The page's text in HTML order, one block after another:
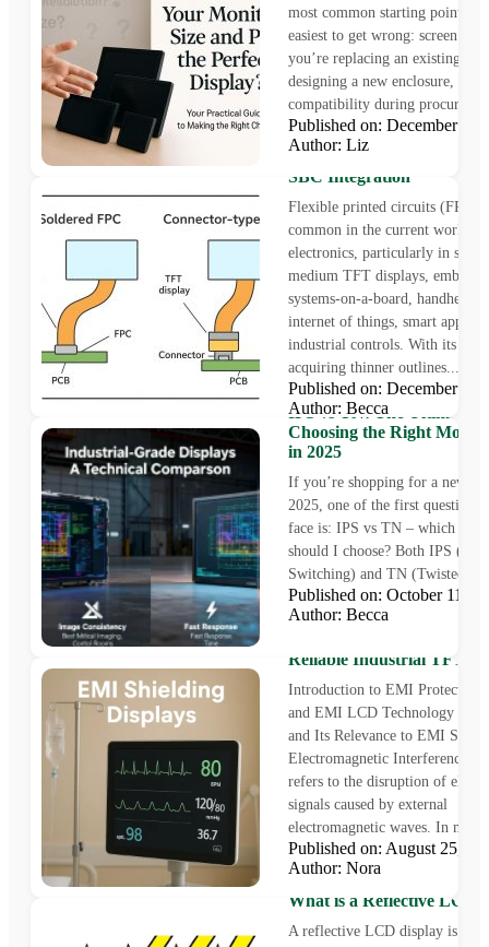
most common starting points is
easiest to get wrong: screen
you’re replacing an existing
designing a new enclosure, or
compatibility during
Published on: December
Author: Liz
Soldered FPC or
Technical Insights for
SBC Integration
Flexible printed circuits (FPCs)
common in the current world of
electronics, particularly in
medium TFT displays,
systems-on-a-board, handheld
internet of things, smart
industrial controls. With its
acquiring thinner outlines...
Published on: December
Author: Becca
IPS vs TN: The Ultimate
Choosing the Right
in 2025
If you’re shopping for a new
2025, one of the first questions
face is: IPS vs TN – which
should I choose? Both IPS (In-
Switching) and TN (Twisted
Published on: October 11,
Author: Becca
Reliable Industrial TFT
Introduction to EMI Protection
and EMI LCD Technology
and Its Relevance to EMI
Electromagnetic Interference
refers to the disruption of
signals caused by external
electromagnetic waves. In
Published on: August 25,
Author: Nora
What is a Reflective LCD
A reflective LCD display is a